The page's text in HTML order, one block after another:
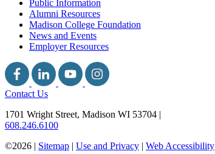
Public Information
Alumni Resources
Madison College Foundation
News and Events
Employer Resources
Contact Us
1701 Wright Street, Madison WI 53704 |
608.246.6100
©2026 | Sitemap | Use and Privacy | Web Accessibility